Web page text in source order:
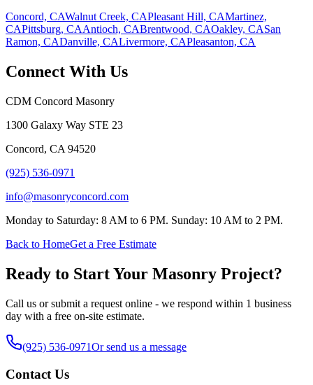
Concord, CAWalnut Creek, CAPleasant Hill, CAMartinez,
CAPittsburg, CAAntioch, CABrentwood, CAOakley, CASan
Ramon, CADanville, CALivermore, CAPleasanton, CA
Connect With Us
CDM Concord Masonry
1300 Galaxy Way STE 23
Concord, CA 94520
(925) 536-0971
info@masonryconcord.com
Monday to Saturday: 8 AM to 6 PM. Sunday: 10 AM to 2 PM.
Back to HomeGet a Free Estimate
Ready to Start Your Masonry Project?
Call us or submit a request online - we respond within 1 business
day with a free on-site estimate.
(925) 536-0971Or send us a message
Contact Us